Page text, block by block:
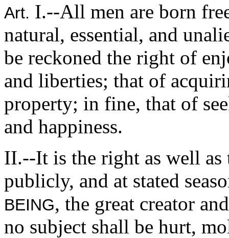
Art. I.--All men are born
natural, essential, and
be reckoned the right of
and liberties; that of
property; in fine, that of
and happiness.
II.--It is the right as well
publicly, and at stated
BEING, the great creator
no subject shall be hurt,